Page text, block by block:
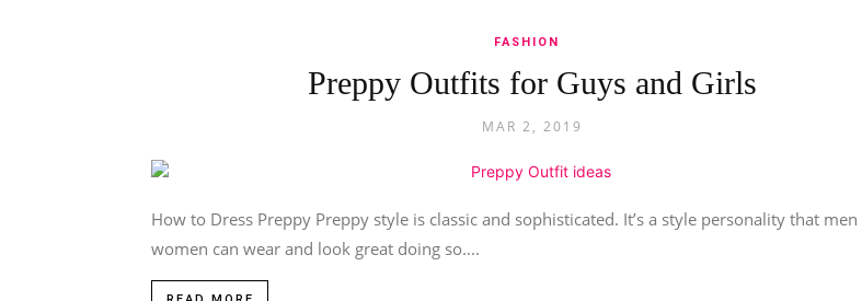
FASHION
Preppy Outfits for Guys and Girls
MAR 2, 2019
How to Dress Preppy Preppy style is classic and sophisticated. It’s a style personality that men
women can wear and look great doing so....